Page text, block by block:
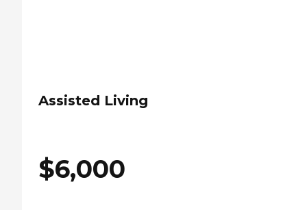
Assisted Living
$6,000